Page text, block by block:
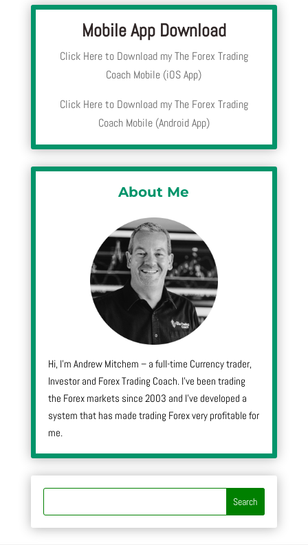
Mobile App Download
Click Here to Download my The Forex Trading
Coach Mobile (iOS App)
Click Here to Download my The Forex Trading
Coach Mobile (Android App)
About Me
Hi, I’m Andrew Mitchem – a full-time Currency trader,
Investor and Forex Trading Coach. I’ve been trading
the Forex markets since 2003 and I’ve developed a
system that has made trading Forex very profitable for
me.